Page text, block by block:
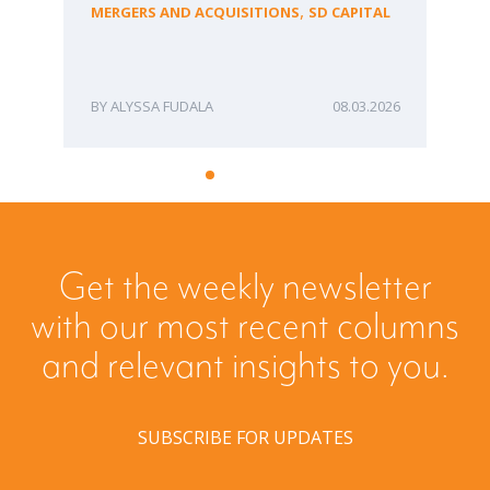
MERGERS AND ACQUISITIONS, SD CAPITAL
ALYSSA FUDALA 08.03.2026
Get the weekly newsletter
with our most recent columns
and relevant insights to you.
SUBSCRIBE FOR UPDATES